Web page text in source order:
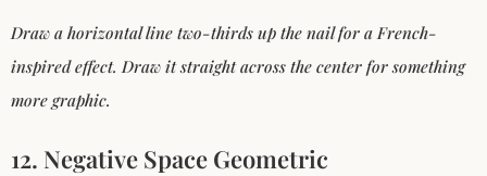
Draw a horizontal line two-thirds up the nail for a French-
inspired effect. Draw it straight across the center for something
more graphic.
12. Negative Space Geometric